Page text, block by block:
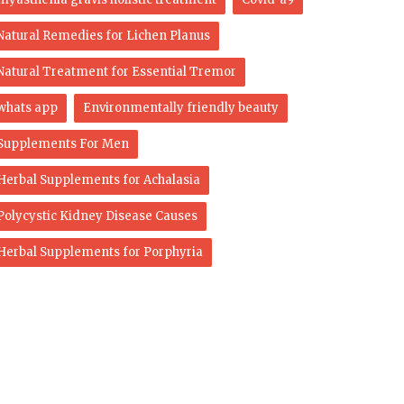
Remedies for Lichen Planus
Treatment for Essential Tremor
app Environmentally friendly beauty
For Men
Supplements for Achalasia
Kidney Disease Causes
Supplements for Porphyria